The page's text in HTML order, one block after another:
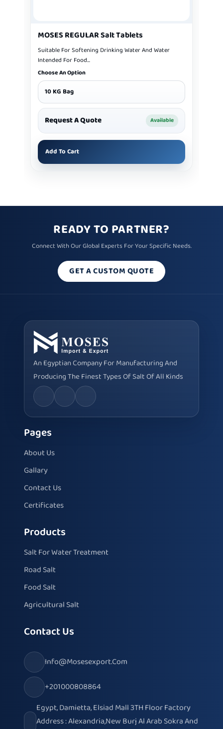
MOSES REGULAR Salt Tablets
Suitable For Softening Drinking Water And Water
Intended For Food...
Choose An Option
10 KG Bag
Request A Quote Available
Add To Cart
READY TO PARTNER?
Connect With Our Global Experts For Your Specific Needs.
GET A CUSTOM QUOTE
An Egyptian Company For Manufacturing And
Producing The Finest Types Of Salt Of All Kinds
Pages
About Us
Gallary
Contact Us
Certificates
Products
Salt For Water Treatment
Road Salt
Food Salt
Agricultural Salt
Contact Us
Info@mosesexport.com
+201000808864
Egypt, Damietta, Elsiad Mall 3TH Floor Factory
Address : Alexandria,New Burj Al Arab Sokra And